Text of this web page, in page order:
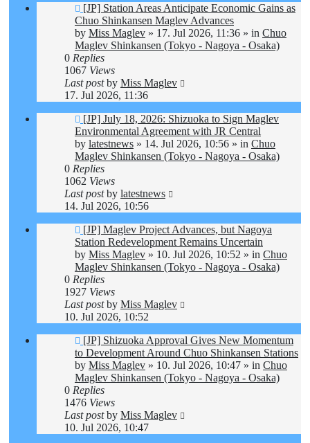
New
post
[JP] Station Areas Anticipate Economic Gains as
Chuo Shinkansen Maglev Advances
by Miss Maglev » 17. Jul 2026, 11:36 » in Chuo
Maglev Shinkansen (Tokyo - Nagoya - Osaka)
0 Replies
1067 Views
Last postby Miss Maglev
17. Jul 2026, 11:36
New
post
[JP] July 18, 2026: Shizuoka to Sign Maglev
Environmental Agreement with JR Central
by latestnews » 14. Jul 2026, 10:56 » in Chuo
Maglev Shinkansen (Tokyo - Nagoya - Osaka)
0 Replies
1062 Views
Last postby latestnews
14. Jul 2026, 10:56
New
post
[JP] Maglev Project Advances, but Nagoya
Station Redevelopment Remains Uncertain
by Miss Maglev » 10. Jul 2026, 10:52 » in Chuo
Maglev Shinkansen (Tokyo - Nagoya - Osaka)
0 Replies
1927 Views
Last postby Miss Maglev
10. Jul 2026, 10:52
New
post
[JP] Shizuoka Approval Gives New Momentum
to Development Around Chuo Shinkansen Stations
by Miss Maglev » 10. Jul 2026, 10:47 » in Chuo
Maglev Shinkansen (Tokyo - Nagoya - Osaka)
0 Replies
1476 Views
Last postby Miss Maglev
10. Jul 2026, 10:47